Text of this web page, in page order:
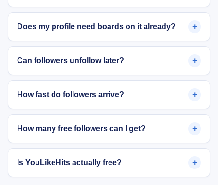
Does my profile need boards on it already? +
Can followers unfollow later? +
How fast do followers arrive? +
How many free followers can I get? +
Is YouLikeHits actually free? +